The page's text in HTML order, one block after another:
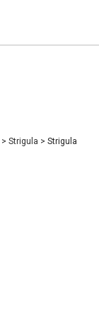
> Strigula > Strigula